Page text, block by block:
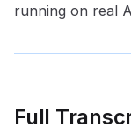
running on real
Full